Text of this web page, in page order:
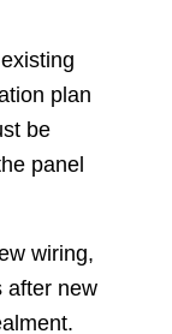
plan
be
panel
wiring,
after new